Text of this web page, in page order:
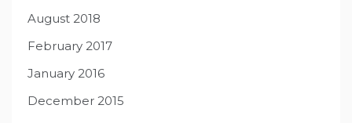
August 2018
February 2017
January 2016
December 2015